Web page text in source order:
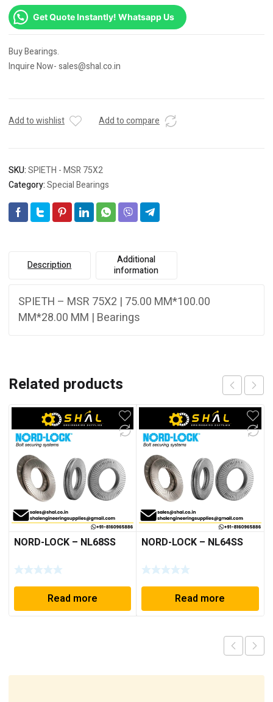
Get Quote Instantly! Whatsapp Us
Buy Bearings.
Inquire Now- sales@shal.co.in
Add to wishlist Add to compare
SKU:SPIETH - MSR 75X2
Category:Special Bearings
Description
Additional
information
SPIETH – MSR 75X2 | 75.00 MM*100.00
MM*28.00 MM | Bearings
Related products
NORD-LOCK – NL68SS
Read more
NORD-LOCK – NL64SS
Read more